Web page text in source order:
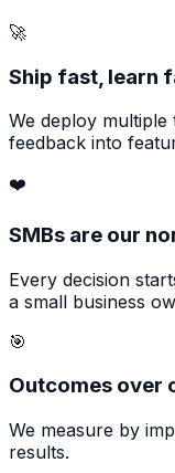
🚀
Ship fast, learn
We deploy
feedback into
❤️
SMBs are our
Every decision
a small business
🎯
Outcomes over
We measure by
results.